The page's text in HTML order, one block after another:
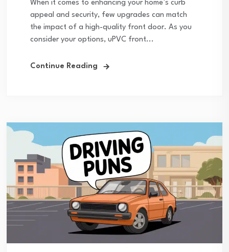
When it comes to enhancing your home’s curb
appeal and security, few upgrades can match
the impact of a high-quality front door. As you
consider your options, uPVC front...
Continue Reading